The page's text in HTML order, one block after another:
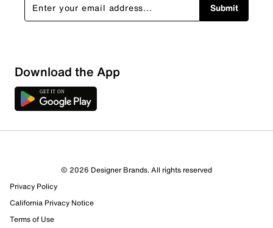
Sort by
Submit
Download the App
© 2026 Designer Brands. All rights reserved
Privacy Policy
California Privacy Notice
Terms of Use